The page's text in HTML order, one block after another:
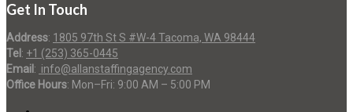
Get In Touch
Address: 1805 97th St S #W-4 Tacoma, WA 98444
Tel : +1 (253) 365-0445
Email : info@allanstaffingagency.com
Office Hours: Mon–Fri: 9:00 AM – 5:00 PM